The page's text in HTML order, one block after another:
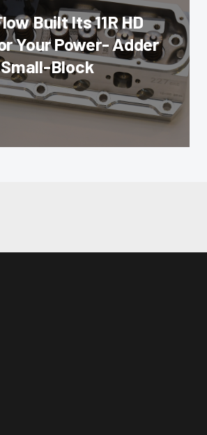
Built Its 11R HD
Your Power- Adder
Small-Block